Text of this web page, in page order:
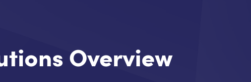
Overview